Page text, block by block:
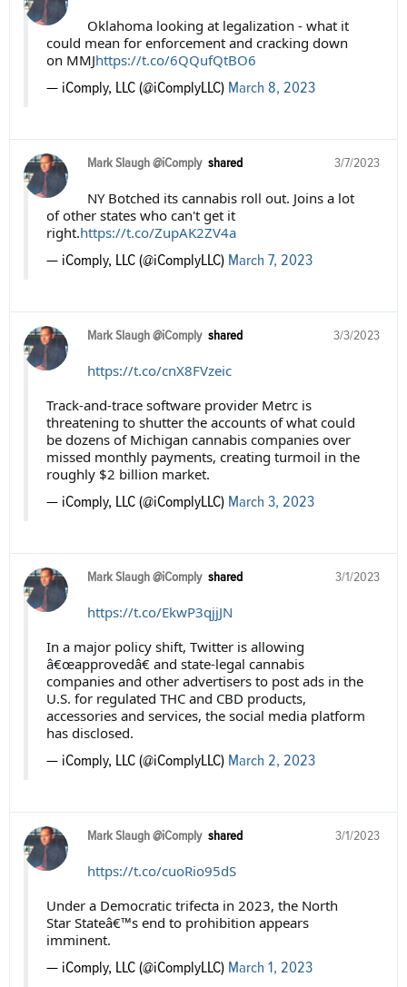
Oklahoma looking at legalization - what it
could mean for enforcement and cracking down
on MMJhttps://t.co/6QQufQtBO6
— iComply, LLC (@iComplyLLC) March 8, 2023
3/7/2023
Mark Slaugh @iComply shared
NY Botched its cannabis roll out. Joins a lot
of other states who can't get it
right.https://t.co/ZupAK2ZV4a
— iComply, LLC (@iComplyLLC) March 7, 2023
3/3/2023
Mark Slaugh @iComply shared
https://t.co/cnX8FVzeic
Track-and-trace software provider Metrc is
threatening to shutter the accounts of what could
be dozens of Michigan cannabis companies over
missed monthly payments, creating turmoil in the
roughly $2 billion market.
— iComply, LLC (@iComplyLLC) March 3, 2023
3/1/2023
Mark Slaugh @iComply shared
https://t.co/EkwP3qjjJN
In a major policy shift, Twitter is allowing
â€œapprovedâ€ and state-legal cannabis
companies and other advertisers to post ads in the
U.S. for regulated THC and CBD products,
accessories and services, the social media platform
has disclosed.
— iComply, LLC (@iComplyLLC) March 2, 2023
3/1/2023
Mark Slaugh @iComply shared
https://t.co/cuoRio95dS
Under a Democratic trifecta in 2023, the North
Star Stateâ€™s end to prohibition appears
imminent.
— iComply, LLC (@iComplyLLC) March 1, 2023